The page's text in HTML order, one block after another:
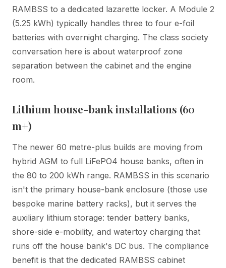
RAMBSS to a dedicated lazarette locker. A Module 2
(5.25 kWh) typically handles three to four e-foil
batteries with overnight charging. The class society
conversation here is about waterproof zone
separation between the cabinet and the engine
room.
Lithium house-bank installations (60
m+)
The newer 60 metre-plus builds are moving from
hybrid AGM to full LiFePO4 house banks, often in
the 80 to 200 kWh range. RAMBSS in this scenario
isn't the primary house-bank enclosure (those use
bespoke marine battery racks), but it serves the
auxiliary lithium storage: tender battery banks,
shore-side e-mobility, and watertoy charging that
runs off the house bank's DC bus. The compliance
benefit is that the dedicated RAMBSS cabinet